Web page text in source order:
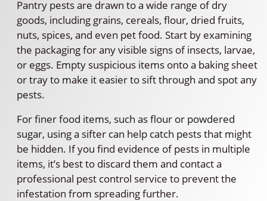
Pantry pests are drawn to a wide range of dry
goods, including grains, cereals, flour, dried fruits,
nuts, spices, and even pet food. Start by examining
the packaging for any visible signs of insects, larvae,
or eggs. Empty suspicious items onto a baking sheet
or tray to make it easier to sift through and spot any
pests.
For finer food items, such as flour or powdered
sugar, using a sifter can help catch pests that might
be hidden. If you find evidence of pests in multiple
items, it’s best to discard them and contact a
professional pest control service to prevent the
infestation from spreading further.